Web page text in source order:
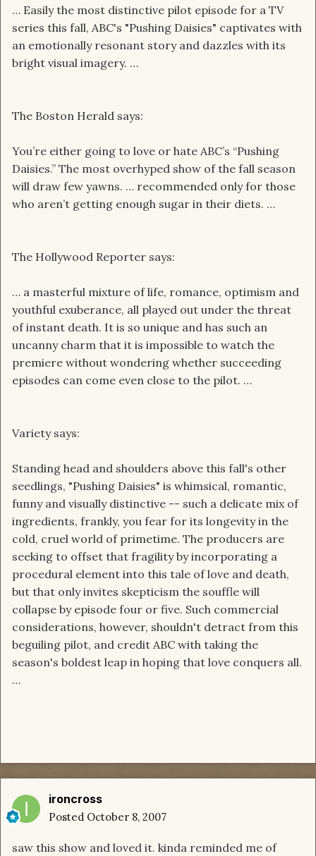
… Easily the most distinctive pilot episode for a TV
series this fall, ABC's "Pushing Daisies" captivates with
an emotionally resonant story and dazzles with its
bright visual imagery. …
The Boston Herald says:
You’re either going to love or hate ABC’s “Pushing
Daisies.” The most overhyped show of the fall season
will draw few yawns. … recommended only for those
who aren’t getting enough sugar in their diets. …
The Hollywood Reporter says:
… a masterful mixture of life, romance, optimism and
youthful exuberance, all played out under the threat
of instant death. It is so unique and has such an
uncanny charm that it is impossible to watch the
premiere without wondering whether succeeding
episodes can come even close to the pilot. …
Variety says:
Standing head and shoulders above this fall's other
seedlings, "Pushing Daisies" is whimsical, romantic,
funny and visually distinctive -- such a delicate mix of
ingredients, frankly, you fear for its longevity in the
cold, cruel world of primetime. The producers are
seeking to offset that fragility by incorporating a
procedural element into this tale of love and death,
but that only invites skepticism the souffle will
collapse by episode four or five. Such commercial
considerations, however, shouldn't detract from this
beguiling pilot, and credit ABC with taking the
season's boldest leap in hoping that love conquers all.
…
ironcross
Posted October 8, 2007
saw this show and loved it. kinda reminded me of